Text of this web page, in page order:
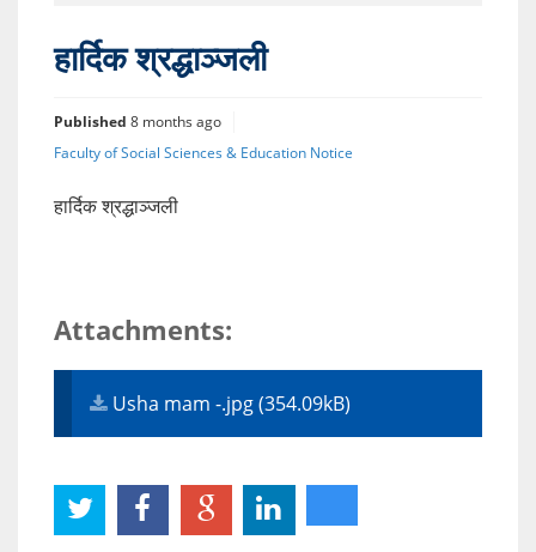
हार्दिक श्रद्धाञ्जली
Published 8 months ago
Faculty of Social Sciences & Education Notice
हार्दिक श्रद्धाञ्जली
Attachments:
Usha mam -.jpg (354.09kB)